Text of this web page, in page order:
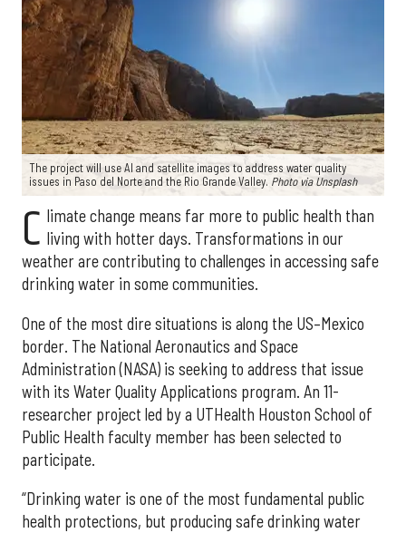
The project will use AI and satellite images to address water quality
issues in Paso del Norte and the Rio Grande Valley. Photo via Unsplash
C limate change means far more to public health than
living with hotter days. Transformations in our
weather are contributing to challenges in accessing safe
drinking water in some communities.
One of the most dire situations is along the US–Mexico
border. The National Aeronautics and Space
Administration (NASA) is seeking to address that issue
with its Water Quality Applications program. An 11-
researcher project led by a UTHealth Houston School of
Public Health faculty member has been selected to
participate.
“Drinking water is one of the most fundamental public
health protections, but producing safe drinking water